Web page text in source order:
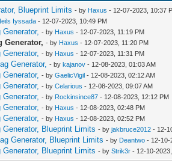
Blueprint Limits - by Haxus - 12-07-2023, 10:37
Iyssada - 12-07-2023, 10:49 PM
- by Haxus - 12-07-2023, 11:19 PM
Generator, - by Haxus - 12-07-2023, 11:20 PM
- by Haxus - 12-07-2023, 11:31 PM
Generator, - bykajanov - 12-08-2023, 01:03 AM
- byGaelicVigil - 12-08-2023, 02:12 AM
- byCelarious - 12-08-2023, 09:07 AM
- by Rockinsince87 - 12-08-2023, 12:12 PM
- by Haxus - 12-08-2023, 02:48 PM
- by Haxus - 12-08-2023, 02:52 PM
Blueprint Limits - byjakbruce2012 - 12-
Generator, Blueprint Limits - by Deantwo - 12-10-
Blueprint Limits - byStrik3r - 12-10-